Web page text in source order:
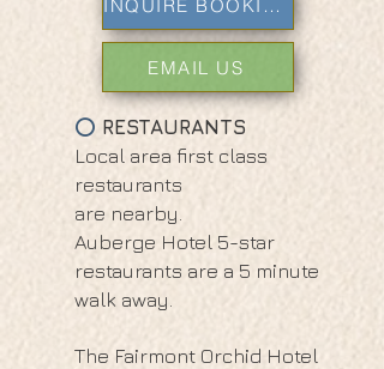
INQUIRE BOOKING
EMAIL US
⭕ RESTAURANTS
Local area first class
restaurants
are nearby.
Auberge Hotel 5-star
restaurants are a 5 minute
walk away.
The Fairmont Orchid Hotel